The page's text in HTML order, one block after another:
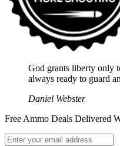
God grants liberty only
always ready to guard
Daniel Webster
Free Ammo Deals Delivered